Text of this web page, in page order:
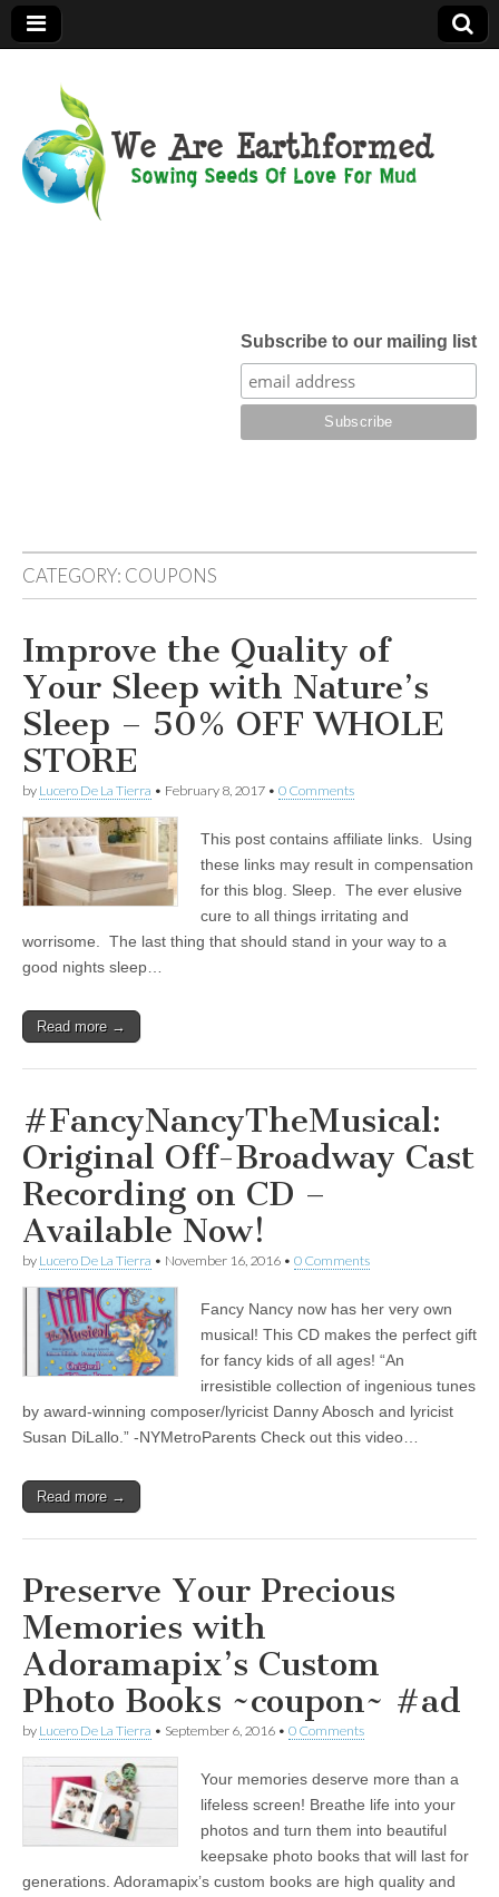
Earthformed
Subscribe to our mailing list
CATEGORY: COUPONS
Improve the Quality of
Your Sleep with Nature’s
Sleep – 50% OFF WHOLE
STORE
by Lucero De La Tierra • February 8, 2017 • 0 Comments
This post contains affiliate links. Using
these links may result in compensation
for this blog. Sleep. The ever elusive
cure to all things irritating and
worrisome. The last thing that should stand in your way to a
good nights sleep…
Read more →
#FancyNancyTheMusical:
Original Off-Broadway Cast
Recording on CD –
Available Now!
by Lucero De La Tierra • November 16, 2016 • 0 Comments
Fancy Nancy now has her very own
musical! This CD makes the perfect gift
for fancy kids of all ages! “An
irresistible collection of ingenious tunes
by award-winning composer/lyricist Danny Abosch and lyricist
Susan DiLallo.” -NYMetroParents Check out this video…
Read more →
Preserve Your Precious
Memories with
Adoramapix’s Custom
Photo Books ~coupon~ #ad
by Lucero De La Tierra • September 6, 2016 • 0 Comments
Your memories deserve more than a
lifeless screen! Breathe life into your
photos and turn them into beautiful
keepsake photo books that will last for
generations. Adoramapix’s custom books are high quality and